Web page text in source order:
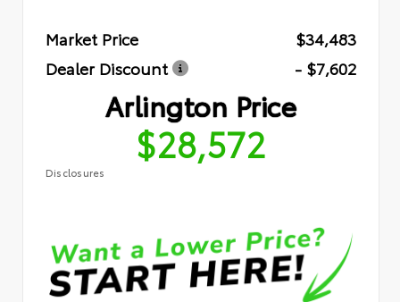
Market Price
$34,483
Dealer Discount
- $7,602
Arlington Price
$28,572
Disclosures